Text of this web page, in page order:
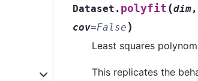
Dataset. polyfit (dim,
cov=False )
Least squares
This replicates the